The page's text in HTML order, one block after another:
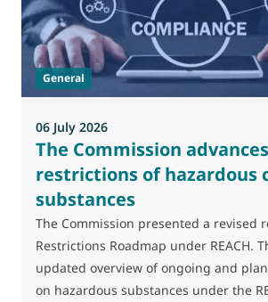
General
06 July 2026
The Commission
restrictions of hazardous
substances
The Commission presented a revised
Restrictions Roadmap under REACH.
updated overview of ongoing and
on hazardous substances under the